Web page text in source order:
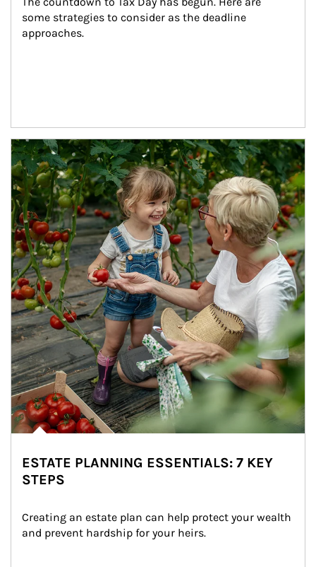
some strategies to consider as the deadline
approaches.
Article Image
ESTATE PLANNING ESSENTIALS: 7 KEY
STEPS
Creating an estate plan can help protect your wealth
and prevent hardship for your heirs.